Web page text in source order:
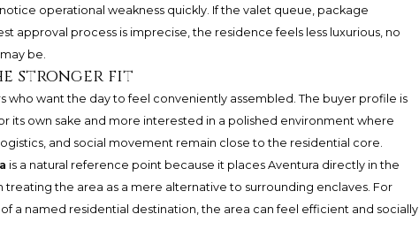
operational weakness quickly. If the valet queue, package
approval process is imprecise, the residence feels less luxurious, no
be.
stronger fit
who want the day to feel conveniently assembled. The buyer profile is
its own sake and more interested in a polished environment where
and social movement remain close to the residential core.
is a natural reference point because it places Aventura directly in the
the area as a mere alternative to surrounding enclaves. For
a named residential destination, the area can feel efficient and socially